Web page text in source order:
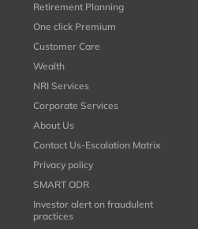
Retirement Planning
One click Premium
Customer Care
Wealth
NRI Services
Corporate Services
About Us
Contact Us-Escalation Matrix
Privacy policy
SMART ODR
Investor alert on fraudulent
practices